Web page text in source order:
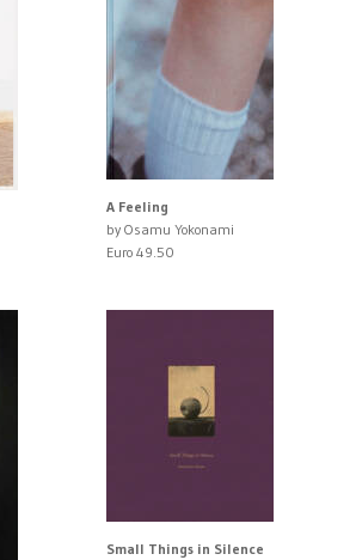
A Feeling
by Osamu Yokonami
Euro 49.50
Small Things in Silence